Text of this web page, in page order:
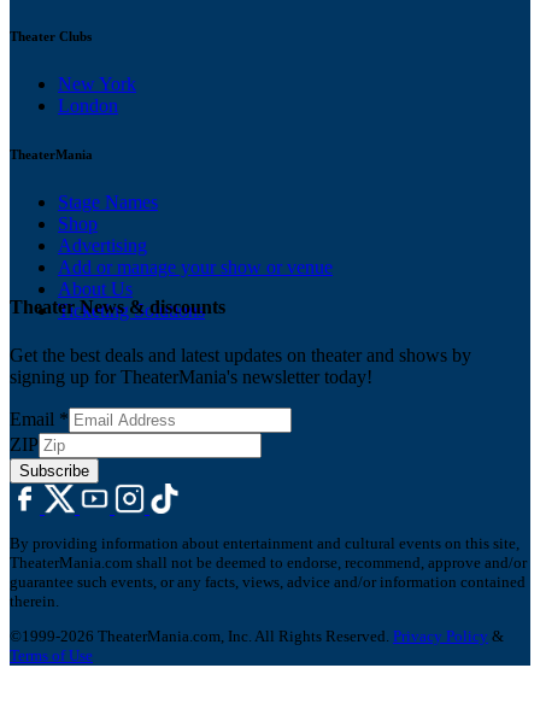
Theater Clubs
New York
London
TheaterMania
Stage Names
Shop
Advertising
Add or manage your show or venue
About Us
Ticketing Solutions
Theater News & discounts
Get the best deals and latest updates on theater and shows by
signing up for TheaterMania's newsletter today!
Email *
ZIP
Subscribe
By providing information about entertainment and cultural events on this site,
TheaterMania.com shall not be deemed to endorse, recommend, approve and/or
guarantee such events, or any facts, views, advice and/or information contained
therein.
©1999-2026 TheaterMania.com, Inc. All Rights Reserved. Privacy Policy &
Terms of Use